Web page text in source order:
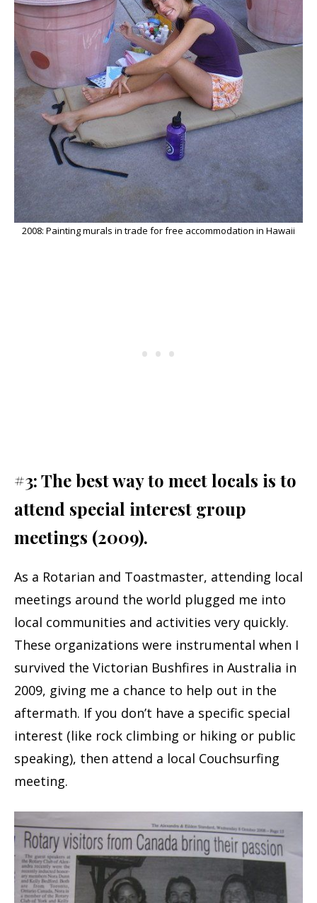
2008: Painting murals in trade for free accommodation in Hawaii
#3: The best way to meet locals is to
attend special interest group
meetings (2009).
As a Rotarian and Toastmaster, attending local
meetings around the world plugged me into
local communities and activities very quickly.
These organizations were instrumental when I
survived the Victorian Bushfires in Australia in
2009, giving me a chance to help out in the
aftermath. If you don’t have a specific special
interest (like rock climbing or hiking or public
speaking), then attend a local Couchsurfing
meeting.